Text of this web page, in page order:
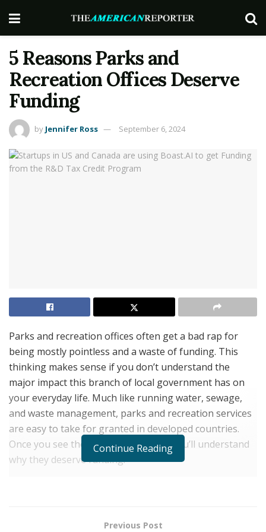
5 Reasons Parks and
Recreation Offices Deserve
Funding
by Jennifer Ross September 6, 2024
Parks and recreation offices often get a bad rap for
being mostly pointless and a waste of funding. This
thinking makes sense if you don’t understand the
major impact this branch of local government has on
your everyday life. Much like running water, sewage,
and waste management, parks and recreation services
are easy to take for granted in developed countries.
Once you see their impact, however, you’ll understand
why they deserve funding.
working with open land and wild, untamed nature. With
Continue Reading
Previous Post